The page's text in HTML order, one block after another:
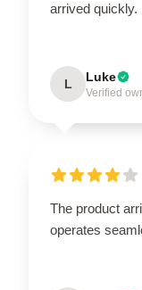
arrived quickly.
L Luke
Verified
The product
operates